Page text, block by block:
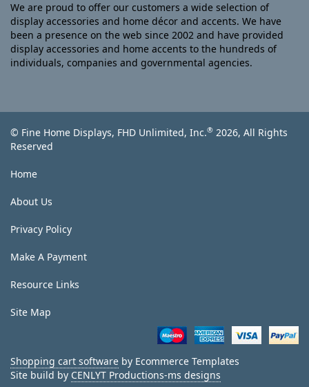
We are proud to offer our customers a wide selection of
display accessories and home décor and accents. We have
been a presence on the web since 2002 and have provided
display accessories and home accents to the hundreds of
individuals, companies and governmental agencies.
© Fine Home Displays, FHD Unlimited, Inc.® 2026, All Rights
Reserved
Home
About Us
Privacy Policy
Make A Payment
Resource Links
Site Map
Shopping cart software by Ecommerce Templates
Site build by CENLYT Productions-ms designs